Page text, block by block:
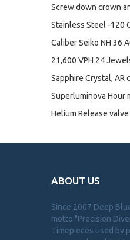
Screw down crown
Stainless Steel -120
Caliber Seiko NH 36
21,600 VPH 24
Sapphire Crystal, AR
Superluminova Hour
Helium Release
ABOUT US
Since 2007 Deep
motto "Precision
Timepieces used by